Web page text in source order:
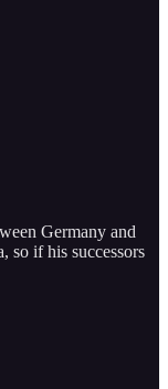
Germany and
so if his successors